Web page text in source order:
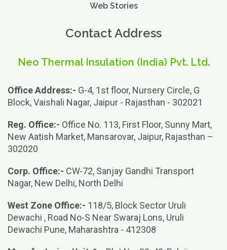
Web Stories
Contact Address
Neo Thermal Insulation (India) Pvt. Ltd.
Office Address:- G-4, 1st floor, Nursery Circle, G
Block, Vaishali Nagar, Jaipur - Rajasthan - 302021
Reg. Office:- Office No. 113, First Floor, Sunny Mart,
New Aatish Market, Mansarovar, Jaipur, Rajasthan –
302020
Corp. Office:- CW-72, Sanjay Gandhi Transport
Nagar, New Delhi, North Delhi
West Zone Office:- 118/5, Block Sector Uruli
Dewachi , Road No-S Near Swaraj Lons, Uruli
Dewachi Pune, Maharashtra - 412308